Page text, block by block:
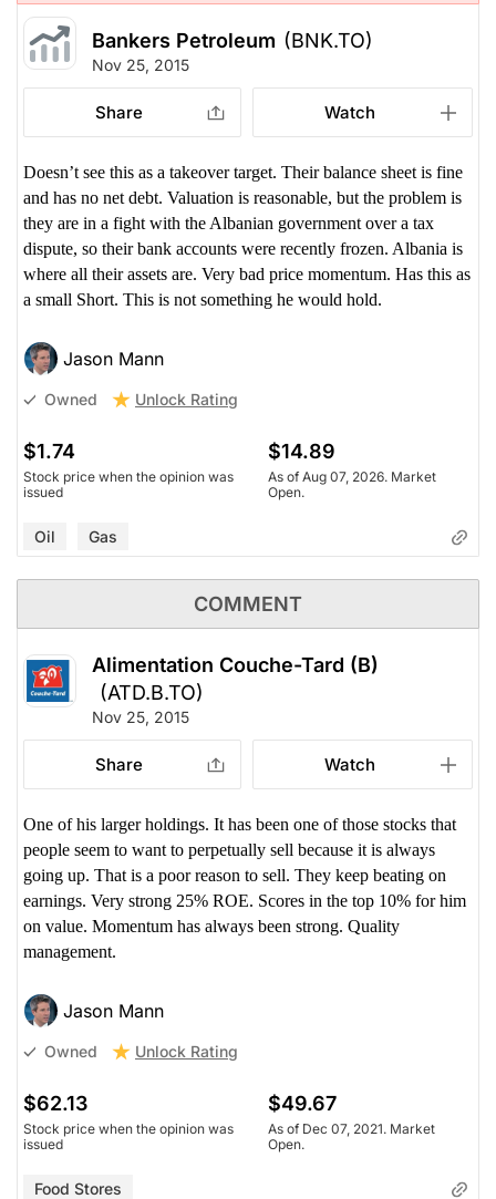
Bankers Petroleum (BNK.TO)
Nov 25, 2015
Share Watch
Doesn’t see this as a takeover target. Their balance sheet is fine
and has no net debt. Valuation is reasonable, but the problem is
they are in a fight with the Albanian government over a tax
dispute, so their bank accounts were recently frozen. Albania is
where all their assets are. Very bad price momentum. Has this as
a small Short. This is not something he would hold.
Jason Mann
Owned Unlock Rating
$1.74
Stock price when the opinion was
issued
$14.89
As of Aug 07, 2026. Market
Open.
Oil Gas
COMMENT
Alimentation Couche-Tard (B)
(ATD.B.TO)
Nov 25, 2015
Share Watch
One of his larger holdings. It has been one of those stocks that
people seem to want to perpetually sell because it is always
going up. That is a poor reason to sell. They keep beating on
earnings. Very strong 25% ROE. Scores in the top 10% for him
on value. Momentum has always been strong. Quality
management.
Jason Mann
Owned Unlock Rating
$62.13
Stock price when the opinion was
issued
$49.67
As of Dec 07, 2021. Market
Open.
Food Stores